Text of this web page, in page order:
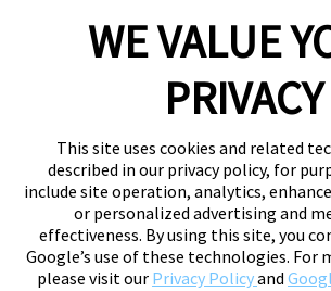
WE VALUE
PRIVACY
This site uses cookies and related
described in our privacy policy, for
include site operation, analytics,
or personalized advertising and
effectiveness. By using this site, you
Google’s use of these technologies.
please visit our Privacy Policyand